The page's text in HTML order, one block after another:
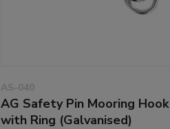
AS-040
AG Safety Pin Mooring Hook
with Ring (Galvanised)